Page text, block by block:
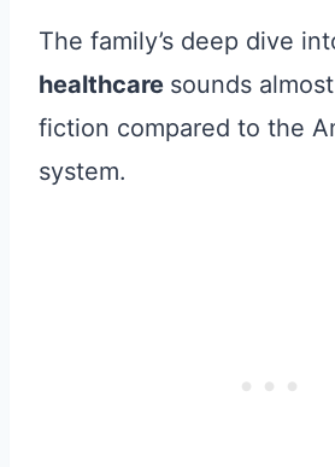
The family’s deep dive
healthcare sounds
fiction compared to the
system.